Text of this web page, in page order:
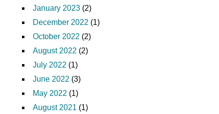
January 2023 (2)
December 2022 (1)
October 2022 (2)
August 2022 (2)
July 2022 (1)
June 2022 (3)
May 2022 (1)
August 2021 (1)